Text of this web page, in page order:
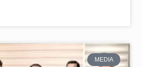
MEDIA